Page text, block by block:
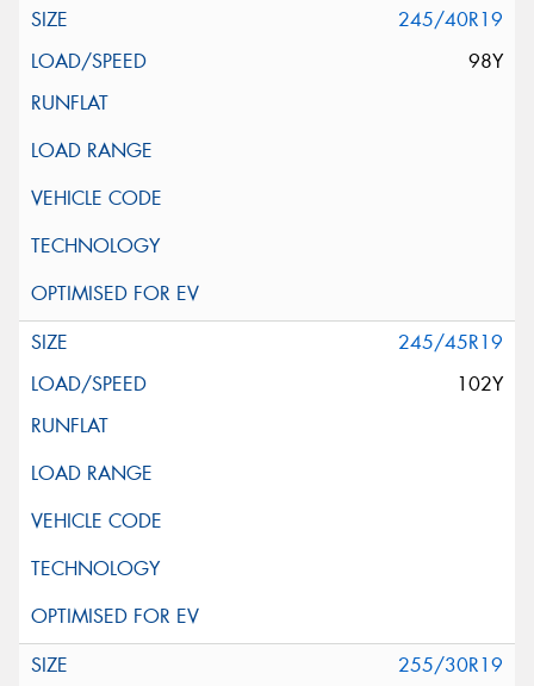
245/40R19
98Y
245/45R19
102Y
255/30R19